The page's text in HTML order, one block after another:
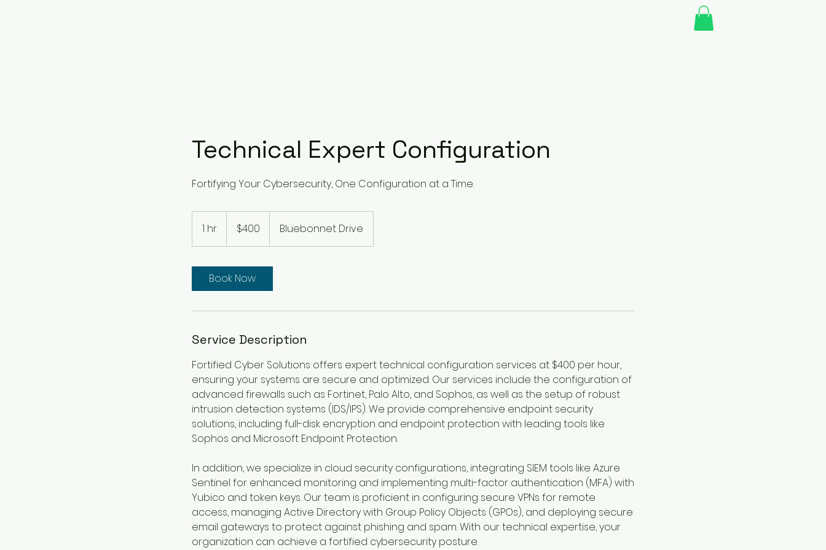
Technical Expert Configuration
Fortifying Your Cybersecurity, One Configuration at a Time.
1 hr
h
dollars$400 Bluebonnet Drive
Book Now
Service Description
Fortified Cyber Solutions offers expert technical configuration services at $400 per hour,
ensuring your systems are secure and optimized. Our services include the configuration of
advanced firewalls such as Fortinet, Palo Alto, and Sophos, as well as the setup of robust
intrusion detection systems (IDS/IPS). We provide comprehensive endpoint security
solutions, including full-disk encryption and endpoint protection with leading tools like
Sophos and Microsoft Endpoint Protection.
In addition, we specialize in cloud security configurations, integrating SIEM tools like Azure
Sentinel for enhanced monitoring and implementing multi-factor authentication (MFA) with
Yubico and token keys. Our team is proficient in configuring secure VPNs for remote
access, managing Active Directory with Group Policy Objects (GPOs), and deploying secure
email gateways to protect against phishing and spam. With our technical expertise, your
organization can achieve a fortified cybersecurity posture.